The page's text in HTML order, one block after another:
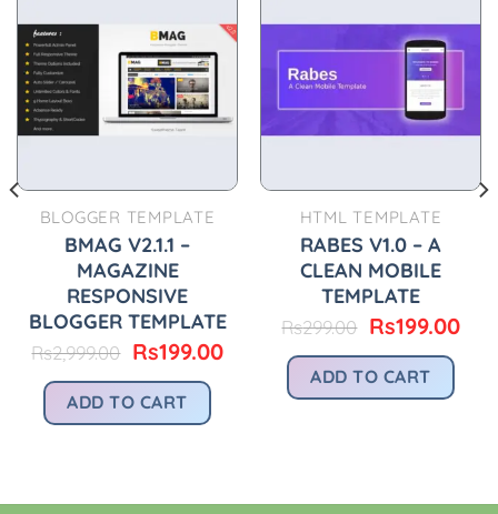
BLOGGER TEMPLATE
BMAG V2.1.1 –
MAGAZINE
RESPONSIVE
BLOGGER TEMPLATE
Rs2,999.00 Original
was:
Rs2,999.00.
Rs199.00Current
ADD TO CART
HTML TEMPLATE
RABES V1.0 – A
CLEAN MOBILE
TEMPLATE
Rs299.00 Original
was:
Rs299.00.
Rs199.00
ADD TO CART